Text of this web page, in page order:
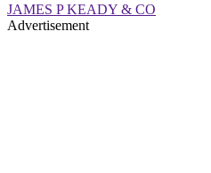
JAMES P KEADY & CO
Advertisement